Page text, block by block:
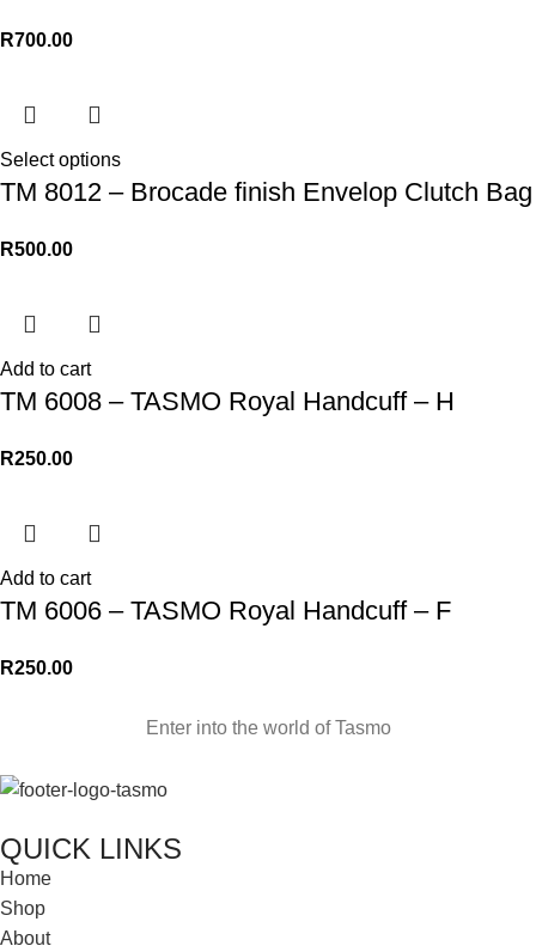
R700.00
Select options
TM 8012 – Brocade finish Envelop Clutch Bag
R500.00
Add to cart
TM 6008 – TASMO Royal Handcuff – H
R250.00
Add to cart
TM 6006 – TASMO Royal Handcuff – F
R250.00
Enter into the world of Tasmo
QUICK LINKS
Home
Shop
About